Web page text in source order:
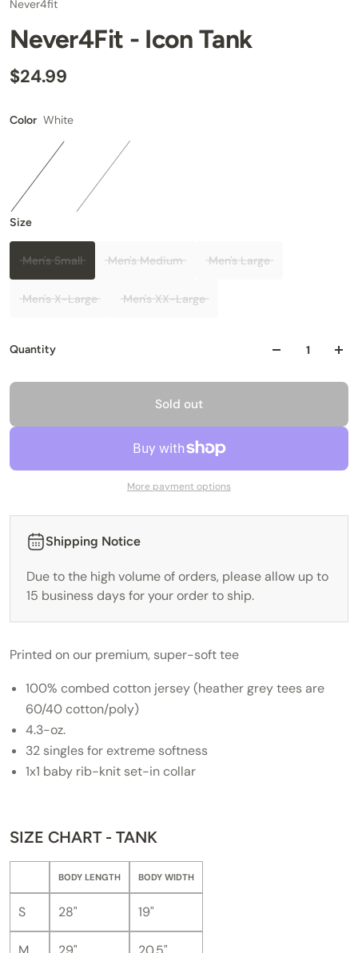
Never4fit
Never4Fit - Icon Tank
$24.99
Color White
Size
Men's Small Men's Medium Men's Large
Men's X-Large Men's XX-Large
Quantity
Sold out
More payment options
Shipping Notice
Due to the high volume of orders, please allow up to
15 business days for your order to ship.
Printed on our premium, super-soft tee
100% combed cotton jersey (heather grey tees are
60/40 cotton/poly)
4.3-oz.
32 singles for extreme softness
1x1 baby rib-knit set-in collar
SIZE CHART - TANK
BODY LENGTH BODY WIDTH
S 28" 19"